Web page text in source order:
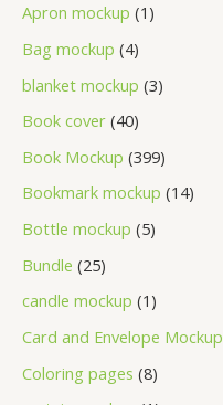
Apron mockup 1
Bag mockup 4
blanket mockup 3
Book cover 40
Book Mockup 399
Bookmark mockup 14
Bottle mockup 5
Bundle 25
candle mockup 1
Card and Envelope Mockup
Coloring pages 8